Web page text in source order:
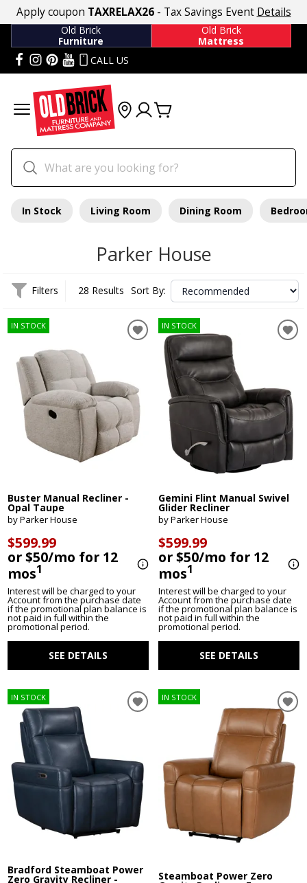
Apply coupon TAXRELAX26- Tax Savings Event Details
Old Brick
Furniture
Old Brick
Mattress
CALL US
In Stock Living Room Dining Room
Parker House
Filters 28 Results Sort By:
IN STOCK
Buster Manual Recliner -
Opal Taupe
by Parker House
$599.99
or $50/mo for 12
mos1
Interest will be charged to your
Account from the purchase date
if the promotional plan balance is
not paid in full within the
promotional period.
SEE DETAILS
IN STOCK
Gemini Flint Manual Swivel
Glider Recliner
by Parker House
$599.99
or $50/mo for 12
mos1
Interest will be charged to your
Account from the purchase date
if the promotional plan balance is
not paid in full within the
promotional period.
SEE DETAILS
IN STOCK
Bradford Steamboat Power
Zero Gravity Recliner -
IN STOCK
Steamboat Power Zero